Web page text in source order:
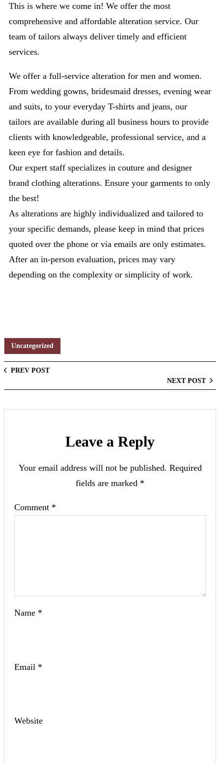
This is where we come in! We offer the most
comprehensive and affordable alteration service. Our
team of tailors always deliver timely and efficient
services.
We offer a full-service alteration for men and women.
From wedding gowns, bridesmaid dresses, evening wear
and suits, to your everyday T-shirts and jeans, our
tailors are available during all business hours to provide
clients with knowledgeable, professional service, and a
keen eye for fashion and details.
Our expert staff specializes in couture and designer
brand clothing alterations. Ensure your garments to only
the best!
As alterations are highly individualized and tailored to
your specific demands, please keep in mind that prices
quoted over the phone or via emails are only estimates.
After an in-person evaluation, prices may vary
depending on the complexity or simplicity of work.
Uncategorized
PREV POST
NEXT POST
Leave a Reply
Your email address will not be published. Required
fields are marked *
Comment *
Name *
Email *
Website